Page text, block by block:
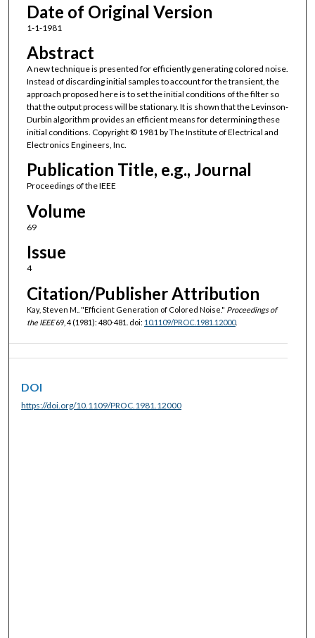
Date of Original Version
1-1-1981
Abstract
A new technique is presented for efficiently generating colored noise.
Instead of discarding initial samples to account for the transient, the
approach proposed here is to set the initial conditions of the filter so
that the output process will be stationary. It is shown that the Levinson-
Durbin algorithm provides an efficient means for determining these
initial conditions. Copyright © 1981 by The Institute of Electrical and
Electronics Engineers, Inc.
Publication Title, e.g., Journal
Proceedings of the IEEE
Volume
69
Issue
4
Citation/Publisher Attribution
Kay, Steven M.. "Efficient Generation of Colored Noise." Proceedings of
the IEEE69, 4 (1981): 480-481. doi: 10.1109/PROC.1981.12000.
DOI
https://doi.org/10.1109/PROC.1981.12000